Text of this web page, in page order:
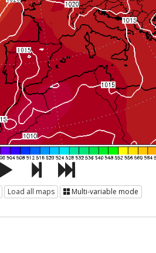
Load all maps Multi-variable mode